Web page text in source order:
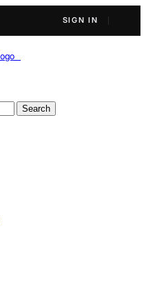
SIGN IN
Search